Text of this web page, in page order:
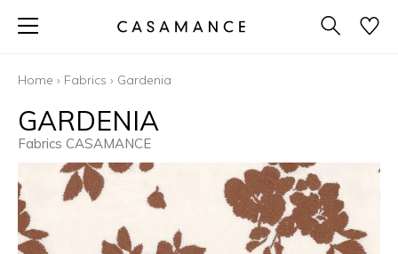
Home › Fabrics › Gardenia
GARDENIA
Fabrics CASAMANCE